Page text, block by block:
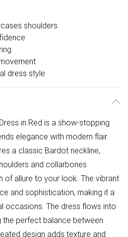
shoulders
dress style
in Red is a show-stopping
elegance with modern flair.
a classic Bardot neckline,
and collarbones
of allure to your look. The vibrant
and sophistication, making it a
occasions. The dress flows into
the perfect balance between
design adds texture and